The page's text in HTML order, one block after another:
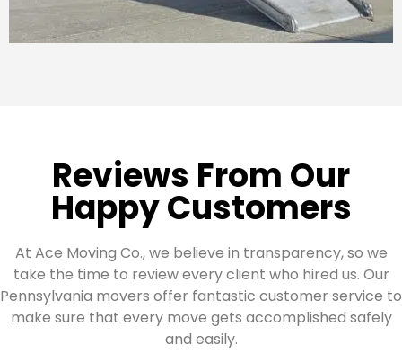
Reviews From Our
Happy Customers
At Ace Moving Co., we believe in transparency, so we
take the time to review every client who hired us. Our
Pennsylvania movers offer fantastic customer service to
make sure that every move gets accomplished safely
and easily.